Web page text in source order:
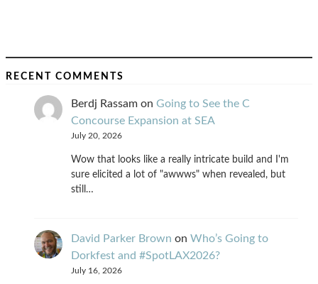
RECENT COMMENTS
Berdj Rassam on Going to See the C
Concourse Expansion at SEA
July 20, 2026
Wow that looks like a really intricate build and I'm
sure elicited a lot of "awwws" when revealed, but
still…
David Parker Brown on Who’s Going to
Dorkfest and #SpotLAX2026?
July 16, 2026